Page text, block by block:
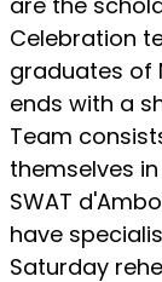
Celebration
graduates of
ends with a
Team
themselves
SWAT
have
Saturday